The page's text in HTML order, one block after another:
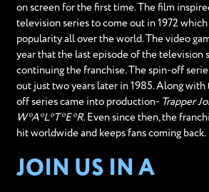
on screen for the first time. The film
television series to come out in 1972
popularity all over the world. The video
year that the last episode of the television
continuing the franchise. The spin-off
out just two years later in 1985. Along with
off series came into production- Trapper
W*A*L*T*E*R. Even since then, the
hit worldwide and keeps fans coming back.
JOIN US IN A